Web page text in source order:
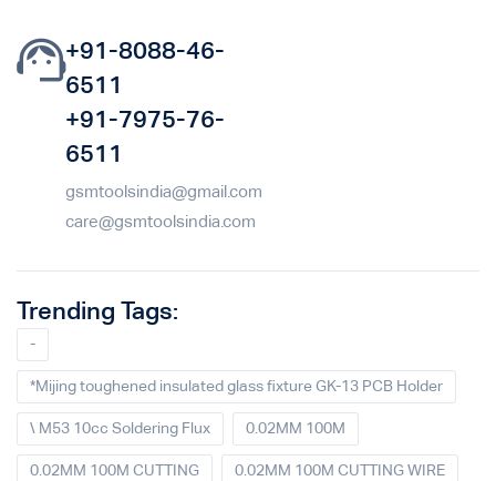
+91-8088-46-
6511
+91-7975-76-
6511
gsmtoolsindia@gmail.com
care@gsmtoolsindia.com
Trending Tags:
-
*Mijing toughened insulated glass fixture GK-13 PCB Holder
\ M53 10cc Soldering Flux 0.02MM 100M
0.02MM 100M CUTTING 0.02MM 100M CUTTING WIRE